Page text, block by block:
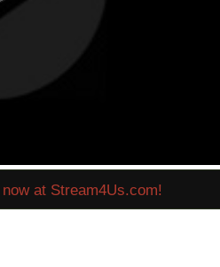
at Stream4Us.com!